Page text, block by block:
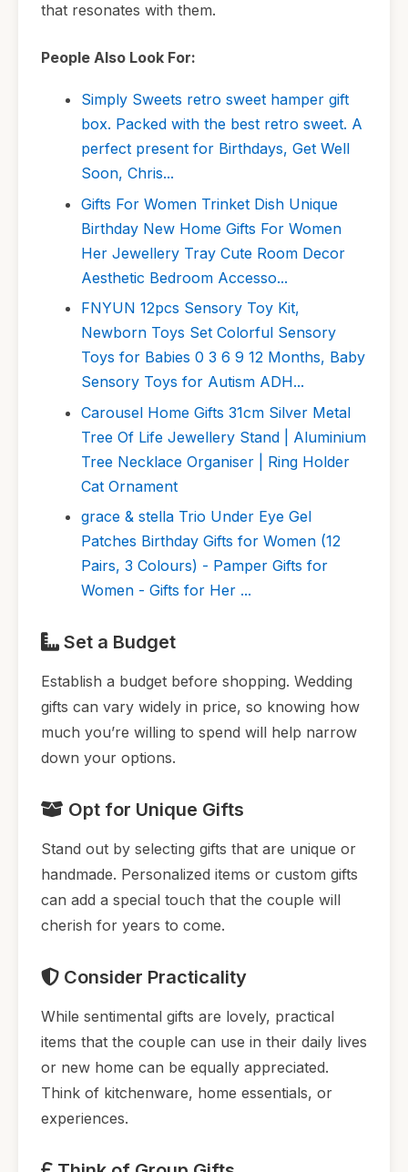
that resonates with them.
People Also Look For:
Simply Sweets retro sweet hamper gift
box. Packed with the best retro sweet. A
perfect present for Birthdays, Get Well
Soon, Chris...
Gifts For Women Trinket Dish Unique
Birthday New Home Gifts For Women
Her Jewellery Tray Cute Room Decor
Aesthetic Bedroom Accesso...
FNYUN 12pcs Sensory Toy Kit,
Newborn Toys Set Colorful Sensory
Toys for Babies 0 3 6 9 12 Months, Baby
Sensory Toys for Autism ADH...
Carousel Home Gifts 31cm Silver Metal
Tree Of Life Jewellery Stand | Aluminium
Tree Necklace Organiser | Ring Holder
Cat Ornament
grace & stella Trio Under Eye Gel
Patches Birthday Gifts for Women (12
Pairs, 3 Colours) - Pamper Gifts for
Women - Gifts for Her ...
Set a Budget
Establish a budget before shopping. Wedding
gifts can vary widely in price, so knowing how
much you’re willing to spend will help narrow
down your options.
Opt for Unique Gifts
Stand out by selecting gifts that are unique or
handmade. Personalized items or custom gifts
can add a special touch that the couple will
cherish for years to come.
Consider Practicality
While sentimental gifts are lovely, practical
items that the couple can use in their daily lives
or new home can be equally appreciated.
Think of kitchenware, home essentials, or
experiences.